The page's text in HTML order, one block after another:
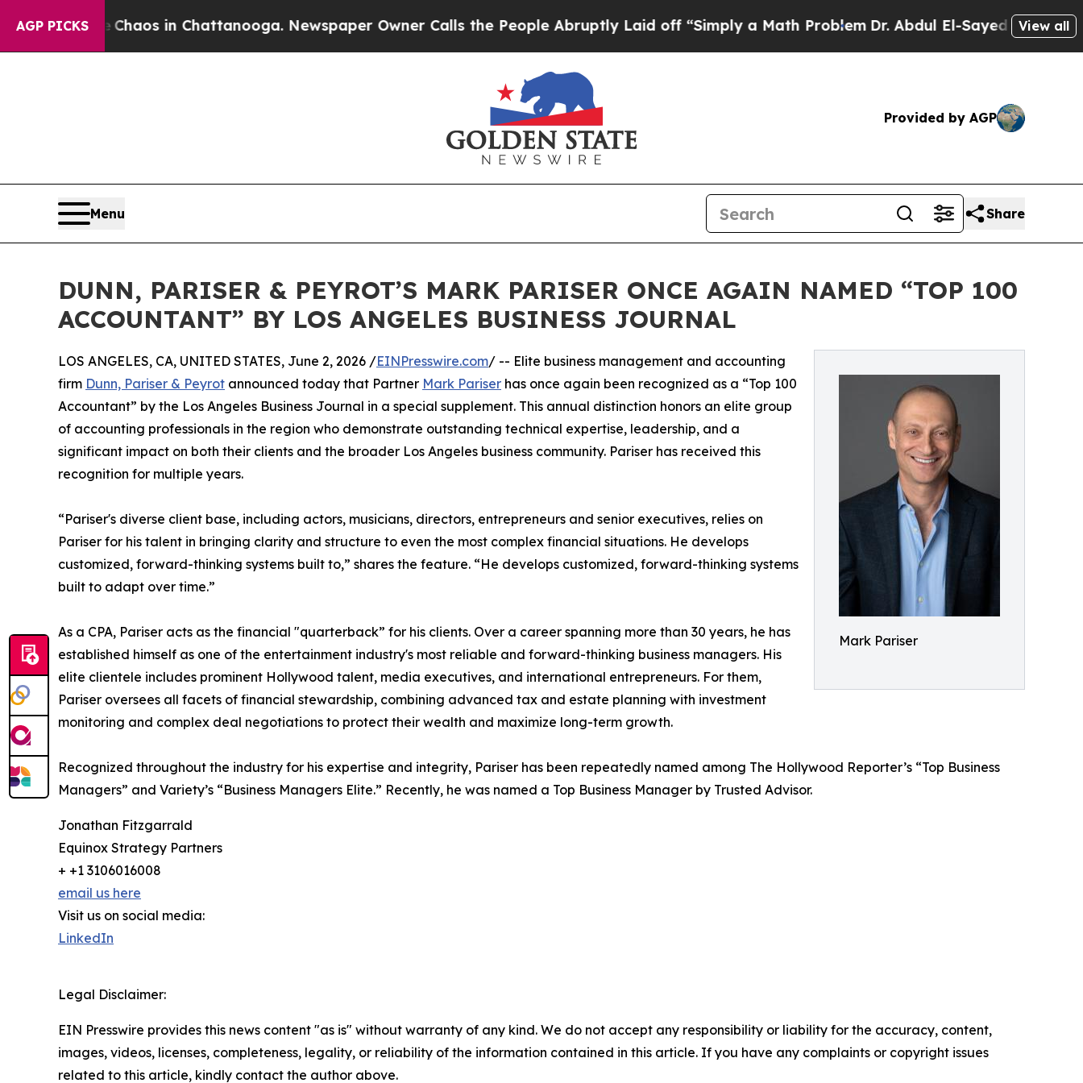
AGP PICKSChaos in Chattanooga. Newspaper Owner Calls the People Abruptly Laid off “Simply a Math ProblemDr. Abdul El-Sayed on Historic
View all
Provided by AGP
Menu Share
DUNN, PARISER & PEYROT’S MARK PARISER ONCE AGAIN NAMED “TOP 100
ACCOUNTANT” BY LOS ANGELES BUSINESS JOURNAL
Mark Pariser
LOS ANGELES, CA, UNITED STATES, June 2, 2026 /EINPresswire.com/ -- Elite business management and accounting
firm Dunn, Pariser & Peyrot announced today that Partner Mark Pariser has once again been recognized as a “Top 100
Accountant” by the Los Angeles Business Journal in a special supplement. This annual distinction honors an elite group
of accounting professionals in the region who demonstrate outstanding technical expertise, leadership, and a
significant impact on both their clients and the broader Los Angeles business community. Pariser has received this
recognition for multiple years.
“Pariser's diverse client base, including actors, musicians, directors, entrepreneurs and senior executives, relies on
Pariser for his talent in bringing clarity and structure to even the most complex financial situations. He develops
customized, forward-thinking systems built to,” shares the feature. “He develops customized, forward-thinking systems
built to adapt over time.”
As a CPA, Pariser acts as the financial "quarterback” for his clients. Over a career spanning more than 30 years, he has
established himself as one of the entertainment industry's most reliable and forward-thinking business managers. His
elite clientele includes prominent Hollywood talent, media executives, and international entrepreneurs. For them,
Pariser oversees all facets of financial stewardship, combining advanced tax and estate planning with investment
monitoring and complex deal negotiations to protect their wealth and maximize long-term growth.
Recognized throughout the industry for his expertise and integrity, Pariser has been repeatedly named among The Hollywood Reporter’s “Top Business
Managers” and Variety’s “Business Managers Elite.” Recently, he was named a Top Business Manager by Trusted Advisor.
Jonathan Fitzgarrald
Equinox Strategy Partners
+ +1 3106016008
email us here
Visit us on social media:
LinkedIn
Legal Disclaimer:
EIN Presswire provides this news content "as is" without warranty of any kind. We do not accept any responsibility or liability for the accuracy, content,
images, videos, licenses, completeness, legality, or reliability of the information contained in this article. If you have any complaints or copyright issues
related to this article, kindly contact the author above.